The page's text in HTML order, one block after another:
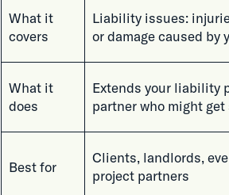
What it
covers
Liability issues:
or damage caused by
What it
does
Extends your liability
partner who might get
Best for
Clients, landlords,
project partners